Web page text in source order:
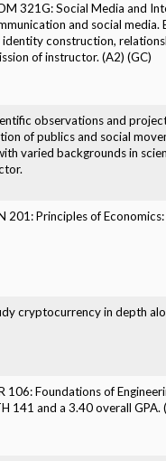
321G: Social Media and
and social media.
construction,
of instructor. (A2) (GC)
observations and
of publics and social
varied backgrounds in
201: Principles of
cryptocurrency in depth
106: Foundations of
141 and a 3.40 overall GPA.